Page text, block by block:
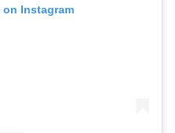
Instagram